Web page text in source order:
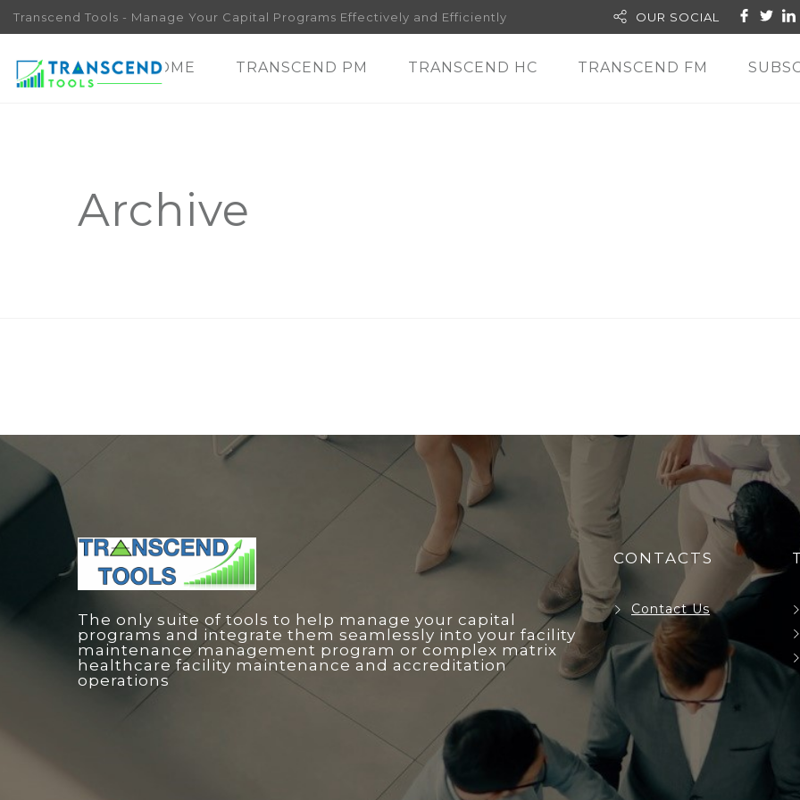
Transcend Tools - Manage Your Capital Programs Effectively and Efficiently OUR SOCIAL
HOME TRANSCEND PM TRANSCEND HC TRANSCEND FM
Archive
The only suite of tools to help manage your capital
programs and integrate them seamlessly into your facility
maintenance management program or complex matrix
healthcare facility maintenance and accreditation
operations
CONTACTS
Contact Us